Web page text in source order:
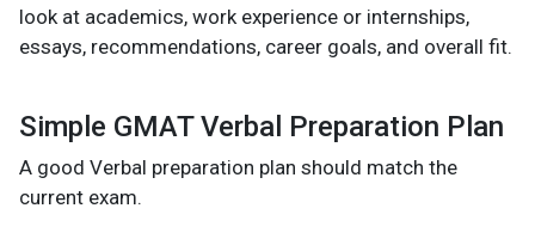
look at academics, work experience or internships,
essays, recommendations, career goals, and overall fit.
Simple GMAT Verbal Preparation Plan
A good Verbal preparation plan should match the
current exam.